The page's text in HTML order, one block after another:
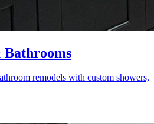
remodels with custom showers,